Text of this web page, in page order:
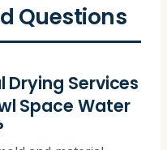
Questions
Drying Services
Space Water